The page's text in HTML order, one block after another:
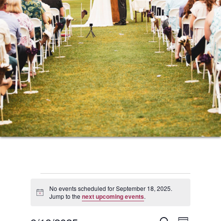
Events
for
Notice
No events scheduled for September 18, 2025.
Jump to the next upcoming events.